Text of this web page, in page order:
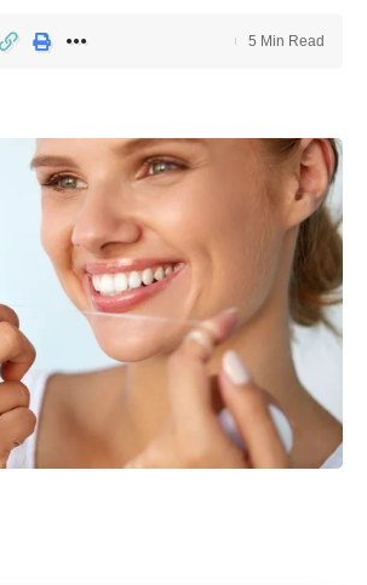
5 Min Read